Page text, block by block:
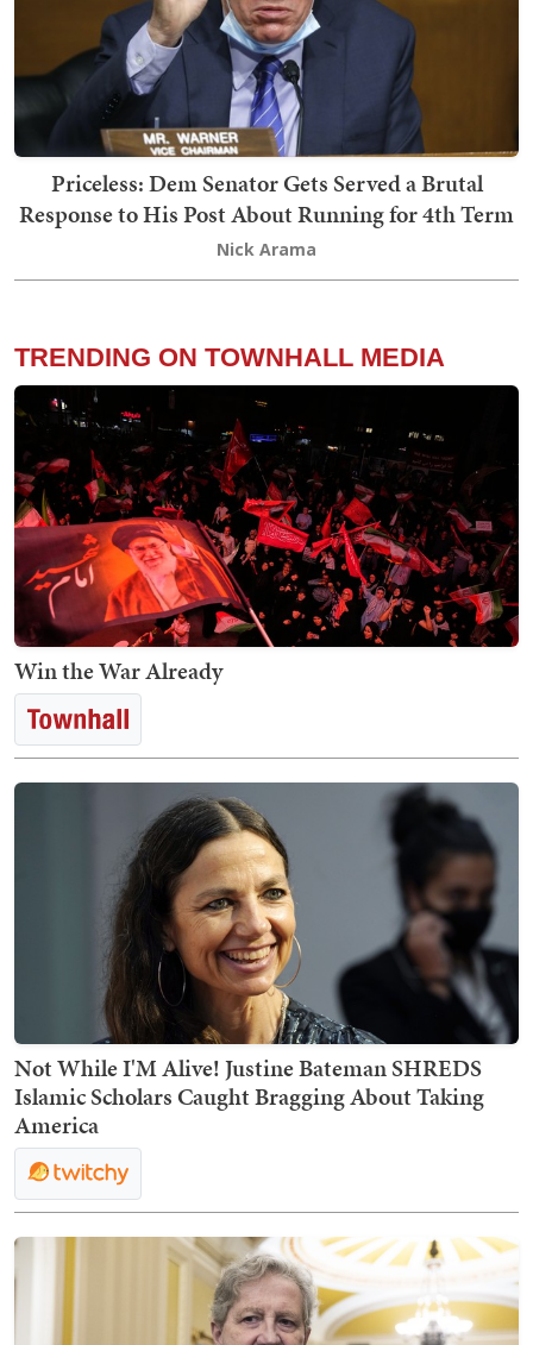
Priceless: Dem Senator Gets Served a Brutal
Response to His Post About Running for 4th Term
Nick Arama
TRENDING ON TOWNHALL MEDIA
Win the War Already
Not While I'M Alive! Justine Bateman SHREDS
Islamic Scholars Caught Bragging About Taking
America